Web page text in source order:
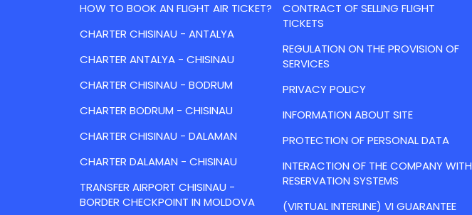
HOW TO BOOK AN FLIGHT AIR TICKET?
CHARTER CHISINAU - ANTALYA
CHARTER ANTALYA - CHISINAU
CHARTER CHISINAU - BODRUM
CHARTER BODRUM - CHISINAU
CHARTER CHISINAU - DALAMAN
CHARTER DALAMAN - CHISINAU
TRANSFER AIRPORT CHISINAU -
BORDER CHECKPOINT IN MOLDOVA
CONTRACT OF SELLING FLIGHT
TICKETS
REGULATION ON THE PROVISION OF
SERVICES
PRIVACY POLICY
INFORMATION ABOUT SITE
PROTECTION OF PERSONAL DATA
INTERACTION OF THE COMPANY WITH
RESERVATION SYSTEMS
(VIRTUAL INTERLINE) VI GUARANTEE